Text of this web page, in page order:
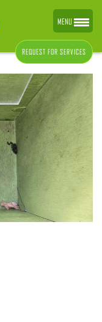
REQUEST FOR SERVICES
MENU